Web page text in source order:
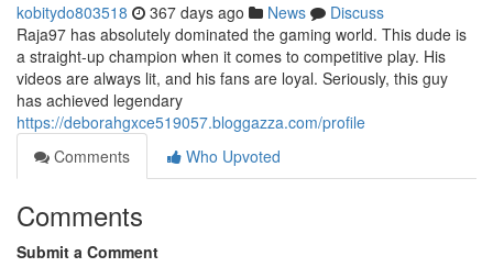
kobitydo803518 367 days ago News
Discuss
Raja97 has absolutely dominated the gaming world. This dude is
a straight-up champion when it comes to competitive play. His
videos are always lit, and his fans are loyal. Seriously, this guy
has achieved legendary
https://deborahgxce519057.bloggazza.com/profile
Comments
Who Upvoted
Comments
Submit a Comment